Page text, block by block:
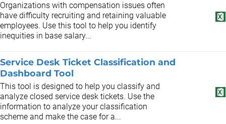
Organizations with compensation issues often
have difficulty recruiting and retaining valuable
employees. Use this tool to help you identify
inequities in base salary...
Service Desk Ticket Classification and
Dashboard Tool
This tool is designed to help you classify and
analyze closed service desk tickets. Use the
information to analyze your classification
scheme and make the case for a...